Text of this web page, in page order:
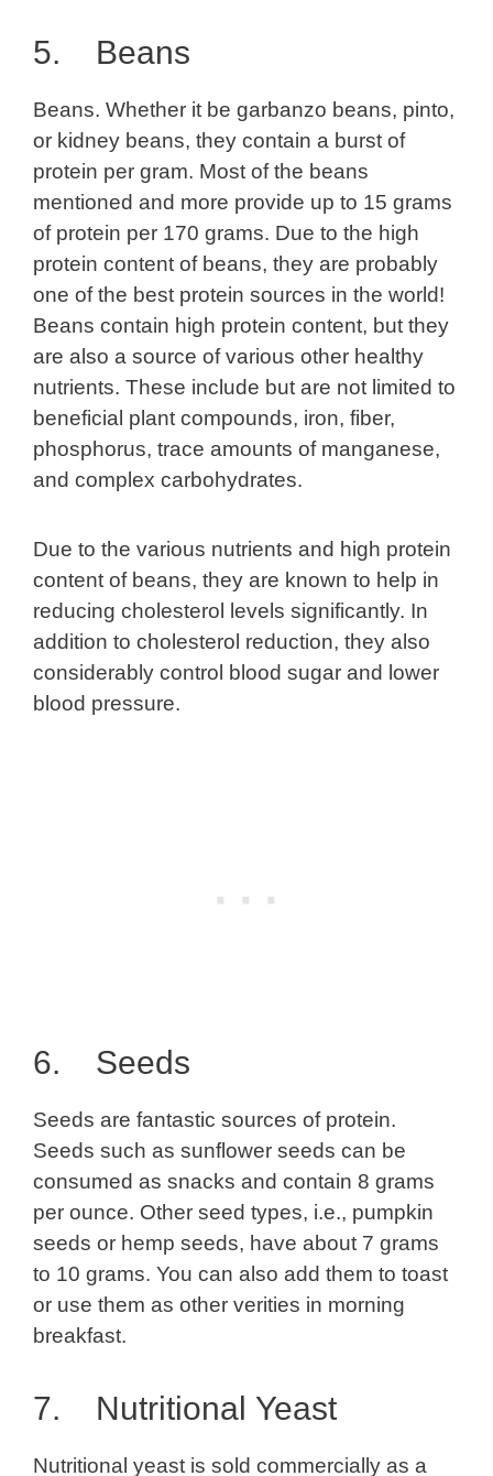
5. Beans
Beans. Whether it be garbanzo beans, pinto,
or kidney beans, they contain a burst of
protein per gram. Most of the beans
mentioned and more provide up to 15 grams
of protein per 170 grams. Due to the high
protein content of beans, they are probably
one of the best protein sources in the world!
Beans contain high protein content, but they
are also a source of various other healthy
nutrients. These include but are not limited to
beneficial plant compounds, iron, fiber,
phosphorus, trace amounts of manganese,
and complex carbohydrates.
Due to the various nutrients and high protein
content of beans, they are known to help in
reducing cholesterol levels significantly. In
addition to cholesterol reduction, they also
considerably control blood sugar and lower
blood pressure.
6. Seeds
Seeds are fantastic sources of protein.
Seeds such as sunflower seeds can be
consumed as snacks and contain 8 grams
per ounce. Other seed types, i.e., pumpkin
seeds or hemp seeds, have about 7 grams
to 10 grams. You can also add them to toast
or use them as other verities in morning
breakfast.
7. Nutritional Yeast
Nutritional yeast is sold commercially as a